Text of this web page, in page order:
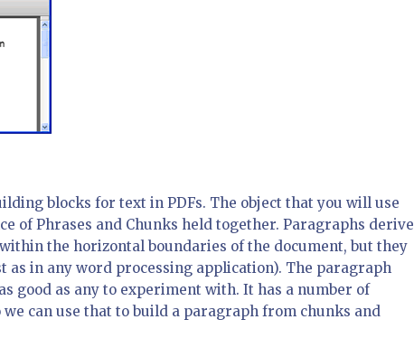
blocks for text in PDFs. The object that you will use
of Phrases and Chunks held together. Paragraphs derive
the horizontal boundaries of the document, but they
as in any word processing application). The paragraph
good as any to experiment with. It has a number of
can use that to build a paragraph from chunks and